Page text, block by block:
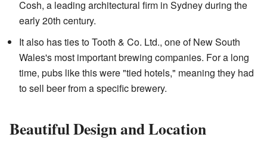
Cosh, a leading architectural firm in Sydney during the
early 20th century.
It also has ties to Tooth & Co. Ltd., one of New South
Wales's most important brewing companies. For a long
time, pubs like this were "tied hotels," meaning they had
to sell beer from a specific brewery.
Beautiful Design and Location